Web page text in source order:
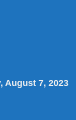
August 7, 2023